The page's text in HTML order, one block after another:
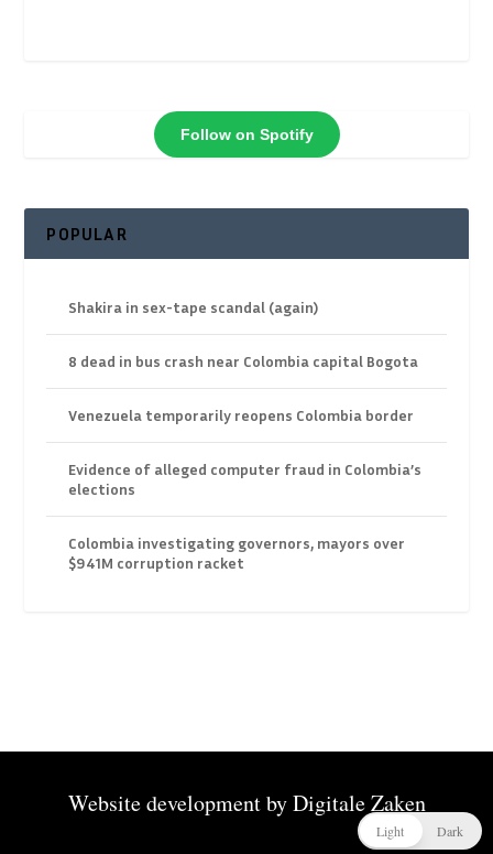
Follow on Spotify
POPULAR
Shakira in sex-tape scandal (again)
8 dead in bus crash near Colombia capital Bogota
Venezuela temporarily reopens Colombia border
Evidence of alleged computer fraud in Colombia’s
elections
Colombia investigating governors, mayors over
$941M corruption racket
Website development byDigitale Zaken
Light Dark